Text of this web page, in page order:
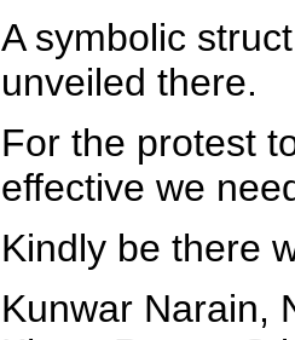
A symbolic
unveiled there.
For the protest
effective we
Kindly be there
Kunwar Narain,